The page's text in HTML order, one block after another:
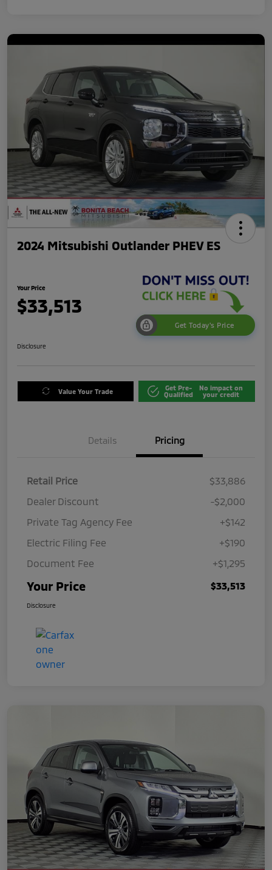
2024 Mitsubishi Outlander PHEV ES
Your Price
$33,513
Get Today's Price
Disclosure
Value Your Trade
Get Pre-
Qualified
No impact on
your credit
Details Pricing
Retail Price
$33,886
Dealer Discount
-$2,000
Private Tag Agency Fee
+$142
Electric Filing Fee
+$190
Document Fee
+$1,295
Your Price $33,513
Disclosure